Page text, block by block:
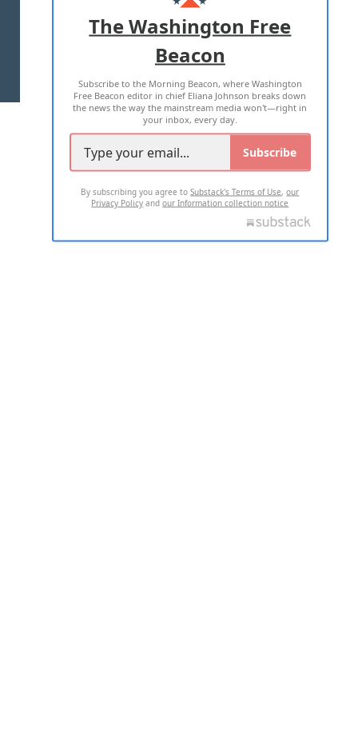
ADVERTISE WITH US
TERMS OF USE PRIVACY POLICY
2026 ALL RIGHTS RESERVED
The Washington Free
Beacon
Subscribe to the Morning Beacon, where Washington
Free Beacon editor in chief Eliana Johnson breaks down
the news the way the mainstream media won't—right in
your inbox, every day.
Subscribe
By subscribing you agree toSubstack's Terms of Use,our
Privacy Policy andour Information collection notice